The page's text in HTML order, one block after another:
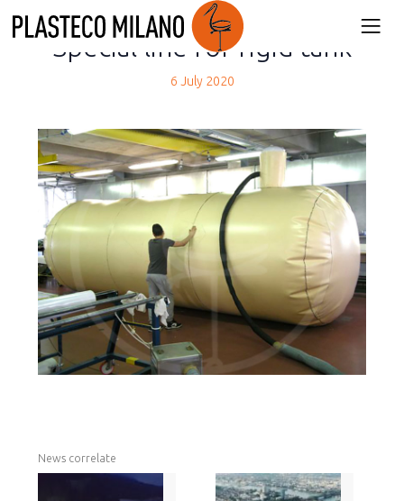
Special line for rigid tank
6 July 2020
News correlate